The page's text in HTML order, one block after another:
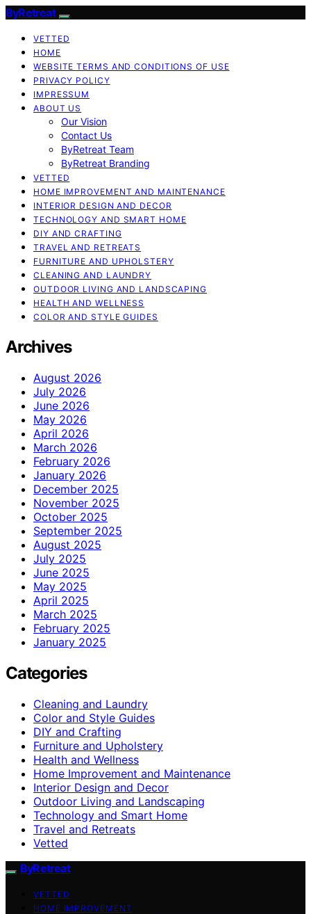
ByRetreat
VETTED
HOME
WEBSITE TERMS AND CONDITIONS OF USE
PRIVACY POLICY
IMPRESSUM
ABOUT US
Our Vision
Contact Us
ByRetreat Team
ByRetreat Branding
VETTED
HOME IMPROVEMENT AND MAINTENANCE
INTERIOR DESIGN AND DECOR
TECHNOLOGY AND SMART HOME
DIY AND CRAFTING
TRAVEL AND RETREATS
FURNITURE AND UPHOLSTERY
CLEANING AND LAUNDRY
OUTDOOR LIVING AND LANDSCAPING
HEALTH AND WELLNESS
COLOR AND STYLE GUIDES
Archives
August 2026
July 2026
June 2026
May 2026
April 2026
March 2026
February 2026
January 2026
December 2025
November 2025
October 2025
September 2025
August 2025
July 2025
June 2025
May 2025
April 2025
March 2025
February 2025
January 2025
Categories
Cleaning and Laundry
Color and Style Guides
DIY and Crafting
Furniture and Upholstery
Health and Wellness
Home Improvement and Maintenance
Interior Design and Decor
Outdoor Living and Landscaping
Technology and Smart Home
Travel and Retreats
Vetted
ByRetreat
VETTED
HOME IMPROVEMENT